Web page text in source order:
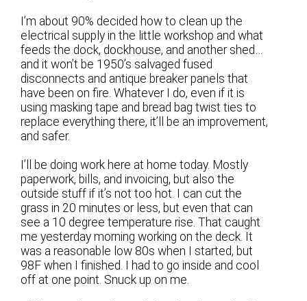
I’m about 90% decided how to clean up the
electrical supply in the little workshop and what
feeds the dock, dockhouse, and another shed…
and it won’t be 1950’s salvaged fused
disconnects and antique breaker panels that
have been on fire. Whatever I do, even if it is
using masking tape and bread bag twist ties to
replace everything there, it’ll be an improvement,
and safer.
I’ll be doing work here at home today. Mostly
paperwork, bills, and invoicing, but also the
outside stuff if it’s not too hot. I can cut the
grass in 20 minutes or less, but even that can
see a 10 degree temperature rise. That caught
me yesterday morning working on the deck. It
was a reasonable low 80s when I started, but
98F when I finished. I had to go inside and cool
off at one point. Snuck up on me.